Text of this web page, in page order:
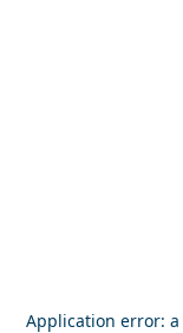
Application error: a